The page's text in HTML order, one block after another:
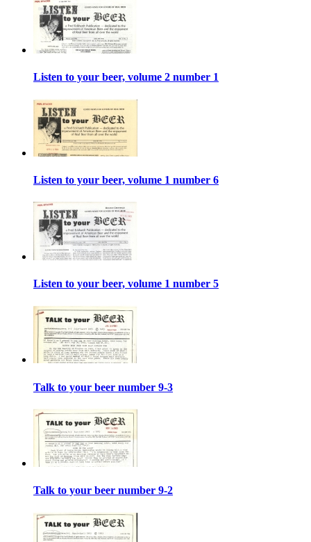
Listen to your beer, volume 2 number 1
Listen to your beer, volume 1 number 6
Listen to your beer, volume 1 number 5
Talk to your beer number 9-3
Talk to your beer number 9-2